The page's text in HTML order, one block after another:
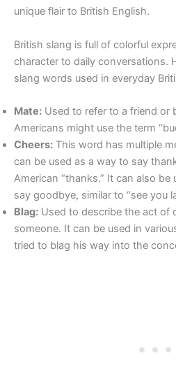
unique flair to British English.
British slang is full of colorful
character to daily conversations.
slang words used in everyday
Mate: Used to refer to a friend or
Americans might use the term
Cheers: This word has multiple
can be used as a way to say
American “thanks.” It can also be
say goodbye, similar to “see you
Blag: Used to describe the act of
someone. It can be used in
tried to blag his way into the